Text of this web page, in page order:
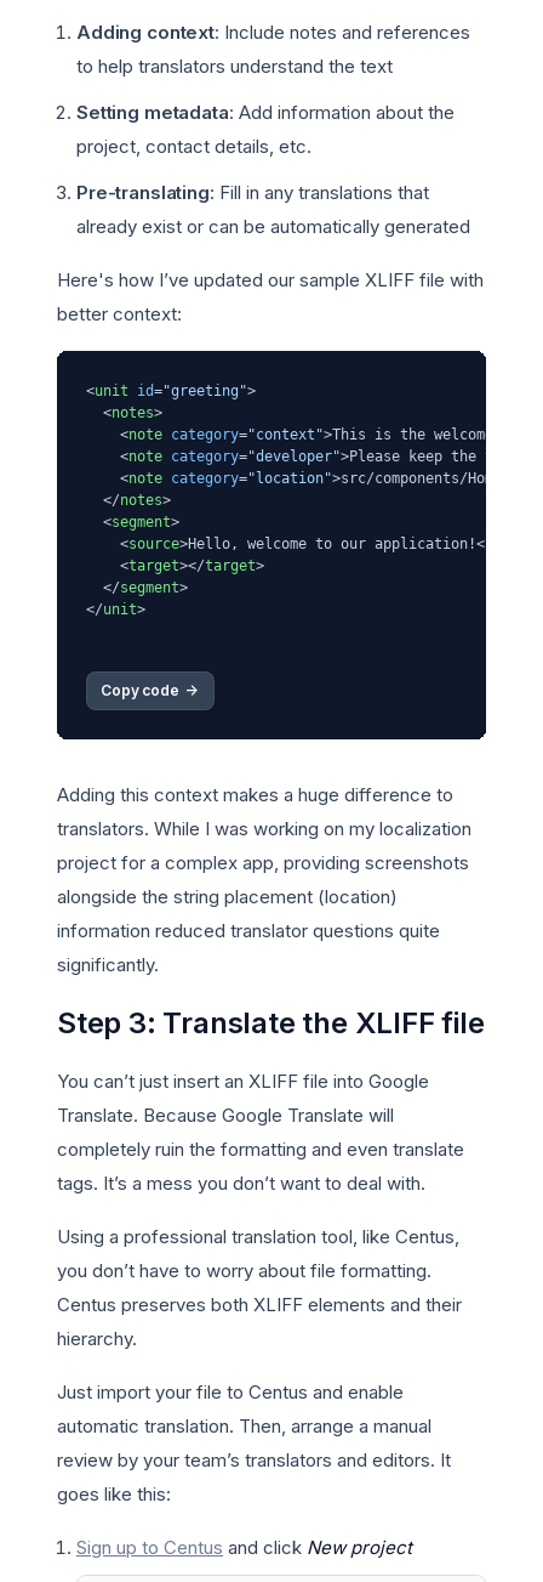
Adding context: Include notes and references
to help translators understand the text
Setting metadata: Add information about the
project, contact details, etc.
Pre-translating: Fill in any translations that
already exist or can be automatically generated
Here's how I’ve updated our sample XLIFF file with
better context:
<unit id="greeting">
<notes>
<note category="context">This is the welcome
<note category="developer">Please keep the
<note category="location">src/components/
</notes>
<segment>
<source>Hello, welcome to our application!</
<target></target>
</segment>
</unit>
Copy code ->
Adding this context makes a huge difference to
translators. While I was working on my localization
project for a complex app, providing screenshots
alongside the string placement (location)
information reduced translator questions quite
significantly.
Step 3: Translate the XLIFF file
You can’t just insert an XLIFF file into Google
Translate. Because Google Translate will
completely ruin the formatting and even translate
tags. It’s a mess you don’t want to deal with.
Using a professional translation tool, like Centus,
you don’t have to worry about file formatting.
Centus preserves both XLIFF elements and their
hierarchy.
Just import your file to Centus and enable
automatic translation. Then, arrange a manual
review by your team’s translators and editors. It
goes like this:
Sign up to Centus and click New project